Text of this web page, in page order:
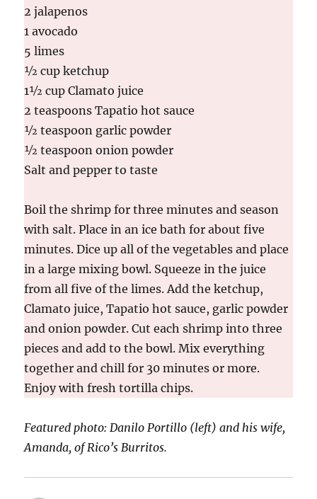
2 jalapenos
1 avocado
5 limes
½ cup ketchup
1½ cup Clamato juice
2 teaspoons Tapatio hot sauce
½ teaspoon garlic powder
½ teaspoon onion powder
Salt and pepper to taste
Boil the shrimp for three minutes and season
with salt. Place in an ice bath for about five
minutes. Dice up all of the vegetables and place
in a large mixing bowl. Squeeze in the juice
from all five of the limes. Add the ketchup,
Clamato juice, Tapatio hot sauce, garlic powder
and onion powder. Cut each shrimp into three
pieces and add to the bowl. Mix everything
together and chill for 30 minutes or more.
Enjoy with fresh tortilla chips.
Featured photo: Danilo Portillo (left) and his wife,
Amanda, of Rico’s Burritos.